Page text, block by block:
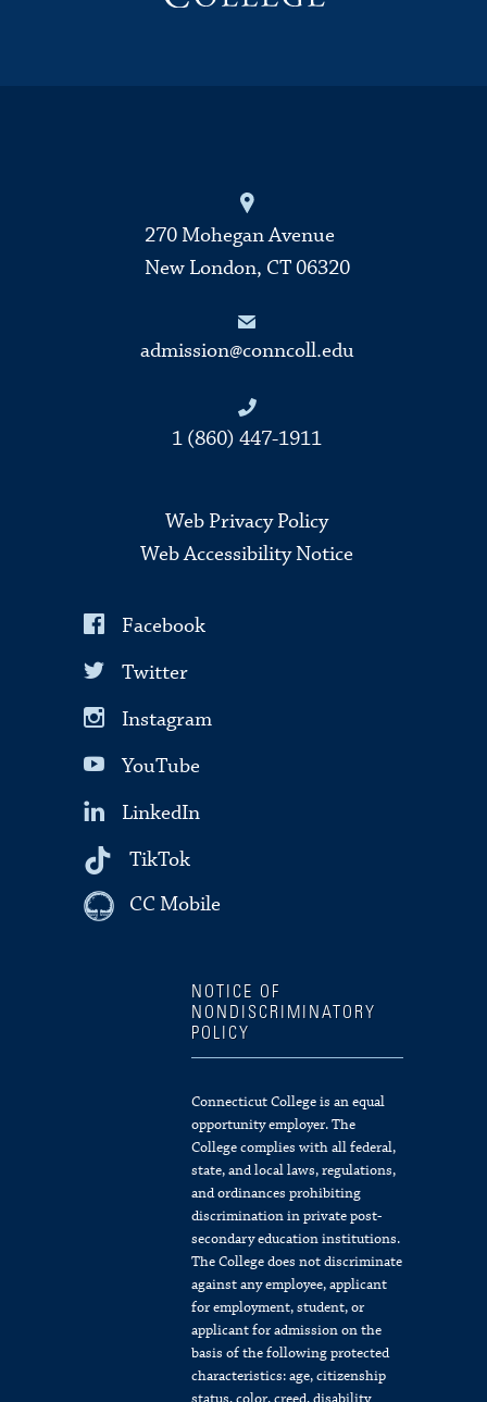
270 Mohegan Avenue
New London, CT 06320
admission@conncoll.edu
1 (860) 447-1911
Web Privacy Policy
Web Accessibility Notice
Facebook
Twitter
Instagram
YouTube
LinkedIn
TikTok
CC Mobile
NOTICE OF
NONDISCRIMINATORY
POLICY
Connecticut College is an equal
opportunity employer. The
College complies with all federal,
state, and local laws, regulations,
and ordinances prohibiting
discrimination in private post-
secondary education institutions.
The College does not discriminate
against any employee, applicant
for employment, student, or
applicant for admission on the
basis of the following protected
characteristics: age, citizenship